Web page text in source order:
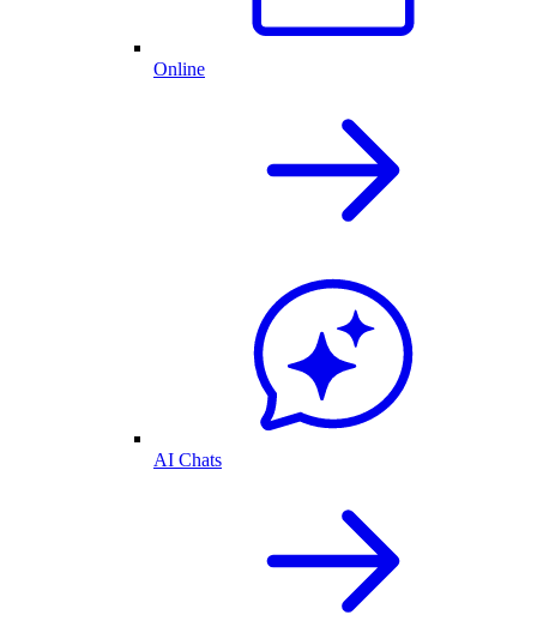
Online
AI Chats